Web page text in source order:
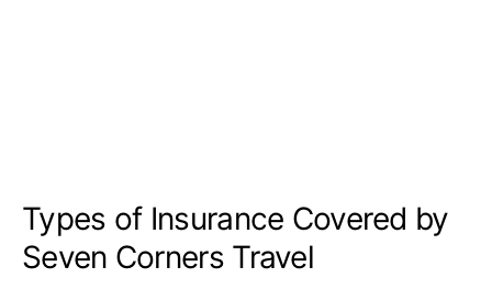
Types of Insurance Covered by
Seven Corners Travel